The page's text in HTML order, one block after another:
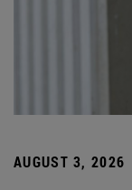
AUGUST 3, 2026